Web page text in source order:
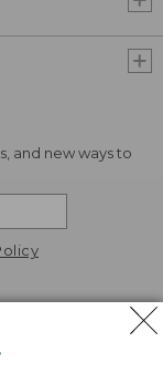
and new ways to